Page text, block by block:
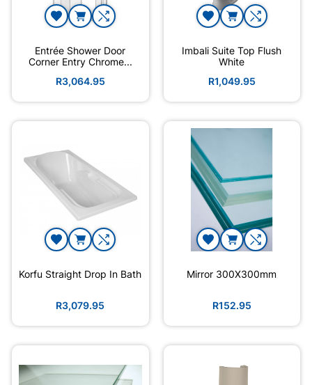
Entrée Shower Door
Corner Entry Chrome...
R3,064.95
Imbali Suite Top Flush
White
R1,049.95
Korfu Straight Drop In Bath
R3,079.95
Mirror 300X300mm
R152.95